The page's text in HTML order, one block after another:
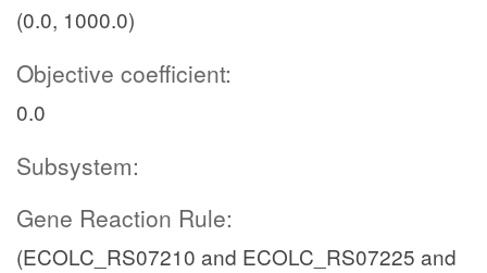
(0.0, 1000.0)
Objective coefficient:
0.0
Subsystem:
Gene Reaction Rule:
(ECOLC_RS07210 and ECOLC_RS07225 and